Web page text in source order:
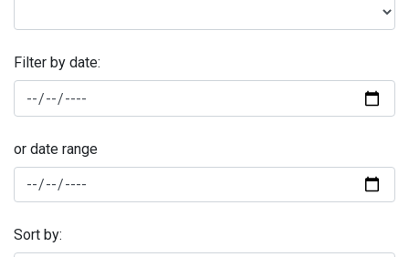
Filter by date:
or date range
Sort by: